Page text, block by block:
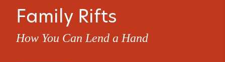
Family Rifts
How You Can Lend a Hand